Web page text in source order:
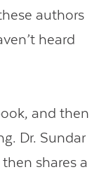
authors
heard
and then
Dr. Sundar
shares a